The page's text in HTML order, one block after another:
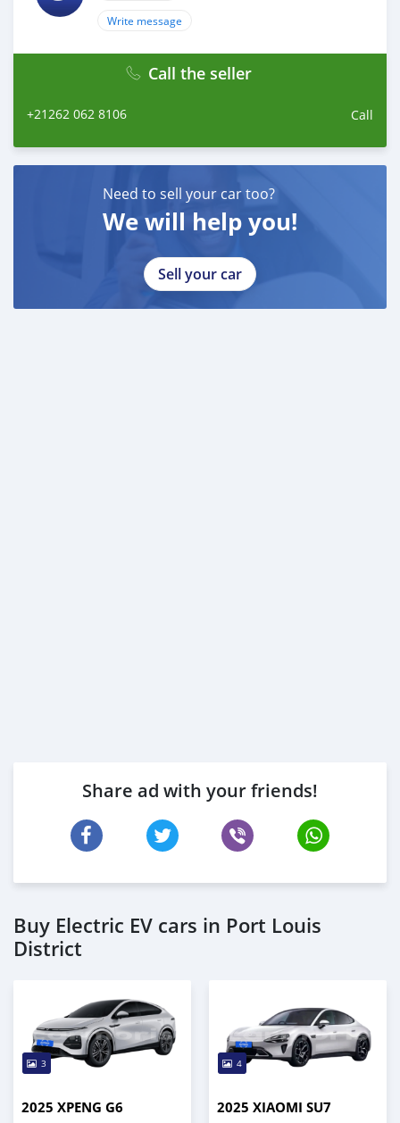
Write message
Call the seller
+21262 062 8106 Call
Need to sell your car too?
We will help you!
Sell your car
Share ad with your friends!
Buy Electric EV cars in Port Louis
District
3
2025 XPENG G6
4
2025 XIAOMI SU7